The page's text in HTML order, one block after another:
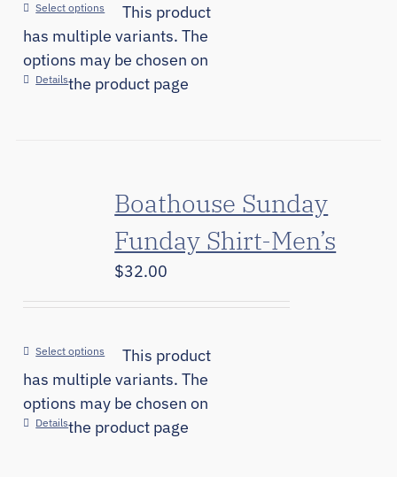
Select options
This product
has multiple variants. The
options may be chosen on
the product page
Details
Boathouse Sunday
Funday Shirt-Men’s
$32.00
Select options
This product
has multiple variants. The
options may be chosen on
the product page
Details